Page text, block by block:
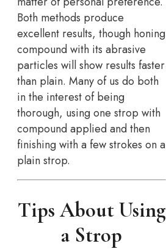
Both methods produce
excellent results, though honing
compound with its abrasive
particles will show results faster
than plain. Many of us do both
in the interest of being
thorough, using one strop with
compound applied and then
finishing with a few strokes on a
plain strop.
Tips About Using
a Strop